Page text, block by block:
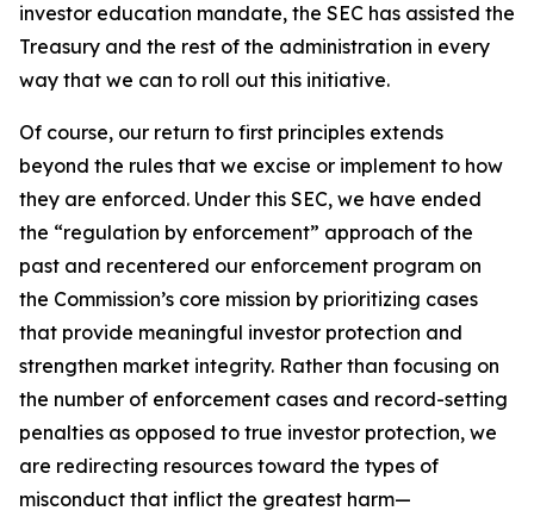
investor education mandate, the SEC has assisted the
Treasury and the rest of the administration in every
way that we can to roll out this initiative.
Of course, our return to first principles extends
beyond the rules that we excise or implement to how
they are enforced. Under this SEC, we have ended
the “regulation by enforcement” approach of the
past and recentered our enforcement program on
the Commission’s core mission by prioritizing cases
that provide meaningful investor protection and
strengthen market integrity. Rather than focusing on
the number of enforcement cases and record-setting
penalties as opposed to true investor protection, we
are redirecting resources toward the types of
misconduct that inflict the greatest harm—